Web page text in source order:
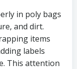
in poly bags
and dirt.
items
labels
This attention